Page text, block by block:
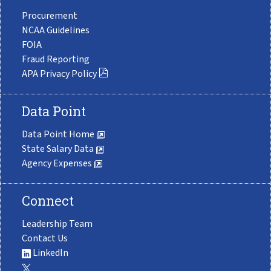
Procurement
NCAA Guidelines
FOIA
Fraud Reporting
APA Privacy Policy
Data Point
Data Point Home
State Salary Data
Agency Expenses
Connect
Leadership Team
Contact Us
LinkedIn